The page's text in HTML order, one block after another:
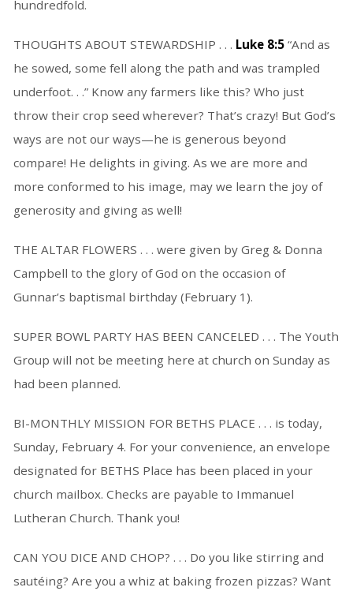
hundredfold.
THOUGHTS ABOUT STEWARDSHIP . . . Luke 8:5“And as
he sowed, some fell along the path and was trampled
underfoot. . .” Know any farmers like this? Who just
throw their crop seed wherever? That’s crazy! But God’s
ways are not our ways—he is generous beyond
compare! He delights in giving. As we are more and
more conformed to his image, may we learn the joy of
generosity and giving as well!
THE ALTAR FLOWERS . . . were given by Greg & Donna
Campbell to the glory of God on the occasion of
Gunnar’s baptismal birthday (February 1).
SUPER BOWL PARTY HAS BEEN CANCELED . . . The Youth
Group will not be meeting here at church on Sunday as
had been planned.
BI-MONTHLY MISSION FOR BETHS PLACE . . . is today,
Sunday, February 4. For your convenience, an envelope
designated for BETHS Place has been placed in your
church mailbox. Checks are payable to Immanuel
Lutheran Church. Thank you!
CAN YOU DICE AND CHOP? . . . Do you like stirring and
sautéing? Are you a whiz at baking frozen pizzas? Want